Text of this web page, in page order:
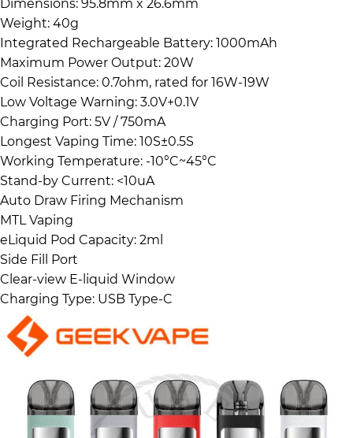
Dimensions: 95.8mm x 26.6mm
Weight: 40g
Integrated Rechargeable Battery: 1000mAh
Maximum Power Output: 20W
Coil Resistance: 0.7ohm, rated for 16W-19W
Low Voltage Warning: 3.0V+0.1V
Charging Port: 5V / 750mA
Longest Vaping Time: 10S±0.5S
Working Temperature: -10°C~45°C
Stand-by Current: <10uA
Auto Draw Firing Mechanism
MTL Vaping
eLiquid Pod Capacity: 2ml
Side Fill Port
Clear-view E-liquid Window
Charging Type: USB Type-C